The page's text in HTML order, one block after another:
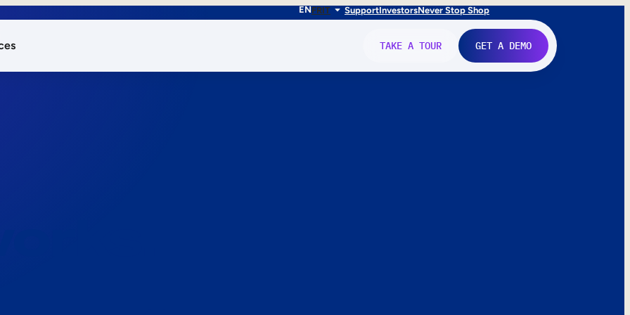
ENFRIT SupportInvestorsNever Stop Shop
TAKE A TOUR GET A DEMO